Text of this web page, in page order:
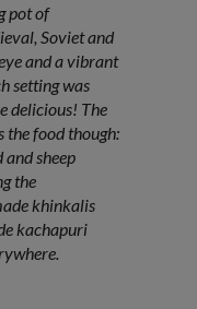
pot of
Soviet and
and a vibrant
setting was
delicious! The
food though:
sheep
the
khinkalis
kachapuri